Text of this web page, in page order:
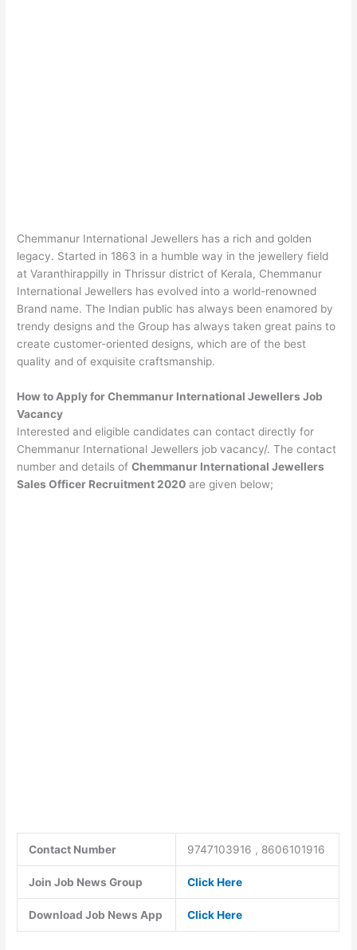
Chemmanur International Jewellers has a rich and golden
legacy. Started in 1863 in a humble way in the jewellery field
at Varanthirappilly in Thrissur district of Kerala, Chemmanur
International Jewellers has evolved into a world-renowned
Brand name. The Indian public has always been enamored by
trendy designs and the Group has always taken great pains to
create customer-oriented designs, which are of the best
quality and of exquisite craftsmanship.
How to Apply for Chemmanur International Jewellers Job
Vacancy
Interested and eligible candidates can contact directly for
Chemmanur International Jewellers job vacancy/. The contact
number and details ofChemmanur International Jewellers
Sales Officer Recruitment 2020 are given below;
Contact Number 9747103916 , 8606101916
Join Job News Group Click Here
Download Job News App Click Here